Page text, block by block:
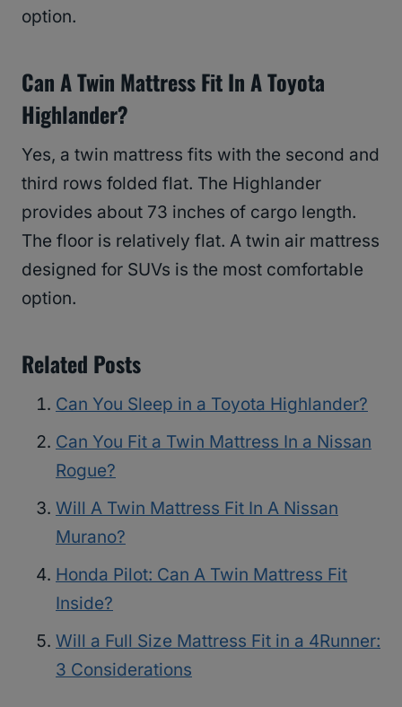
option.
Can A Twin Mattress Fit In A Toyota
Highlander?
Yes, a twin mattress fits with the second and
third rows folded flat. The Highlander
provides about 73 inches of cargo length.
The floor is relatively flat. A twin air mattress
designed for SUVs is the most comfortable
option.
Related Posts
Can You Sleep in a Toyota Highlander?
Can You Fit a Twin Mattress In a Nissan
Rogue?
Will A Twin Mattress Fit In A Nissan
Murano?
Honda Pilot: Can A Twin Mattress Fit
Inside?
Will a Full Size Mattress Fit in a 4Runner:
3 Considerations